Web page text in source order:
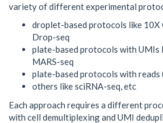
variety of different experimental
droplet-based protocols like 10X
Drop-seq
plate-based protocols with UMIs
MARS-seq
plate-based protocols with reads
others like sciRNA-seq, etc
Each approach requires a different
with cell demultiplexing and UMI